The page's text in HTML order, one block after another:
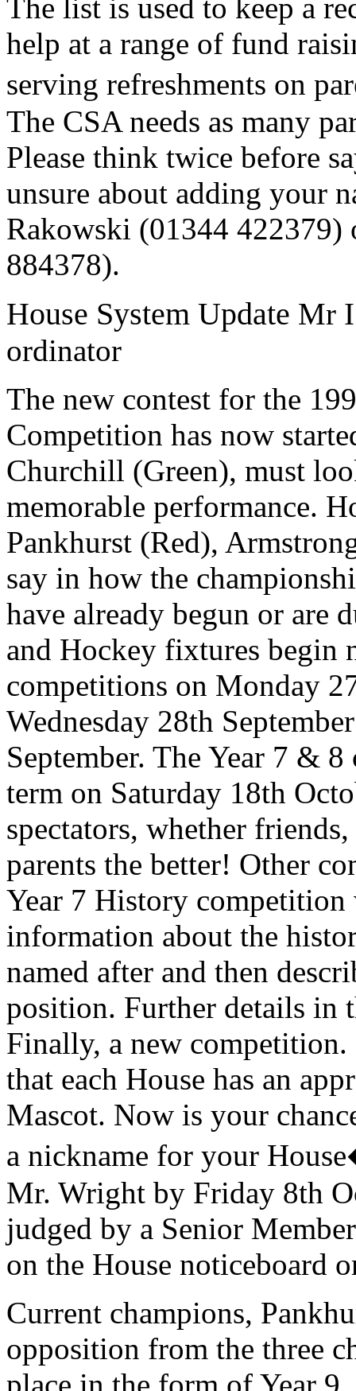
The list is used to keep a
help at a range of fund
serving refreshments on
The CSA needs as many
Please think twice before
unsure about adding your
Rakowski (01344 422379)
884378).
House System Update Mr
ordinator
The new contest for the
Competition has now
Churchill (Green), must
memorable performance.
Pankhurst (Red),
say in how the
have already begun or are
and Hockey fixtures begin
competitions on Monday
Wednesday 28th
September. The Year 7 &
term on Saturday 18th
spectators, whether
parents the better! Other
Year 7 History competition
information about the
named after and then
position. Further details in
Finally, a new competition.
that each House has an
Mascot. Now is your
a nickname for your
Mr. Wright by Friday 8th
judged by a Senior
on the House noticeboard
Current champions,
opposition from the three